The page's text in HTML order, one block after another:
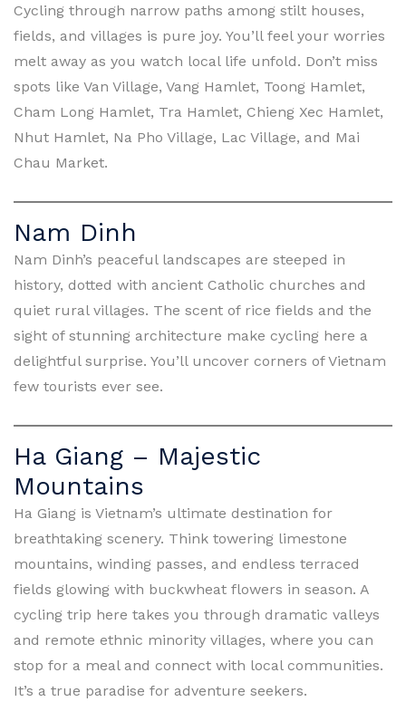
Cycling through narrow paths among stilt houses,
fields, and villages is pure joy. You’ll feel your worries
melt away as you watch local life unfold. Don’t miss
spots like Van Village, Vang Hamlet, Toong Hamlet,
Cham Long Hamlet, Tra Hamlet, Chieng Xec Hamlet,
Nhut Hamlet, Na Pho Village, Lac Village, and Mai
Chau Market.
Nam Dinh
Nam Dinh’s peaceful landscapes are steeped in
history, dotted with ancient Catholic churches and
quiet rural villages. The scent of rice fields and the
sight of stunning architecture make cycling here a
delightful surprise. You’ll uncover corners of Vietnam
few tourists ever see.
Ha Giang – Majestic
Mountains
Ha Giang is Vietnam’s ultimate destination for
breathtaking scenery. Think towering limestone
mountains, winding passes, and endless terraced
fields glowing with buckwheat flowers in season. A
cycling trip here takes you through dramatic valleys
and remote ethnic minority villages, where you can
stop for a meal and connect with local communities.
It’s a true paradise for adventure seekers.